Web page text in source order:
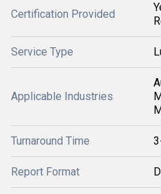
Certification Provided
Service Type
Applicable Industries
Turnaround Time
Report Format